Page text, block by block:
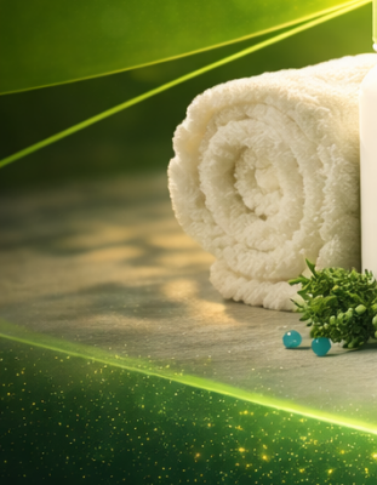
Hedge Grass Mat Greenery
Panels Fence Simulation Moss
Lawn Turf Fake Green Grass
Mat 40cm X 60cm
7.60
1/4/8/12/pcs Solar LED Lights
Outdoor Garden Light Deck
Lamp Solar Stairs Light
Waterproof Solar Step Lamp
Patio Garden Decor
4.15€–22.68€